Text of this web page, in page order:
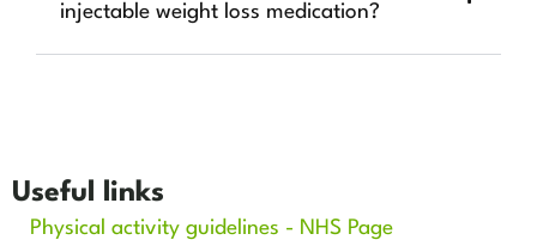
injectable weight loss medication?
Useful links
Physical activity guidelines - NHS Page